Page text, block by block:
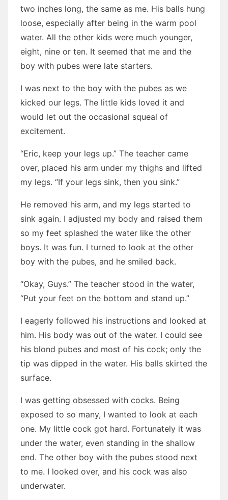
two inches long, the same as me. His balls hung
loose, especially after being in the warm pool
water. All the other kids were much younger,
eight, nine or ten. It seemed that me and the
boy with pubes were late starters.
I was next to the boy with the pubes as we
kicked our legs. The little kids loved it and
would let out the occasional squeal of
excitement.
“Eric, keep your legs up.” The teacher came
over, placed his arm under my thighs and lifted
my legs. “If your legs sink, then you sink.”
He removed his arm, and my legs started to
sink again. I adjusted my body and raised them
so my feet splashed the water like the other
boys. It was fun. I turned to look at the other
boy with the pubes, and he smiled back.
“Okay, Guys.” The teacher stood in the water,
“Put your feet on the bottom and stand up.”
I eagerly followed his instructions and looked at
him. His body was out of the water. I could see
his blond pubes and most of his cock; only the
tip was dipped in the water. His balls skirted the
surface.
I was getting obsessed with cocks. Being
exposed to so many, I wanted to look at each
one. My little cock got hard. Fortunately it was
under the water, even standing in the shallow
end. The other boy with the pubes stood next
to me. I looked over, and his cock was also
underwater.